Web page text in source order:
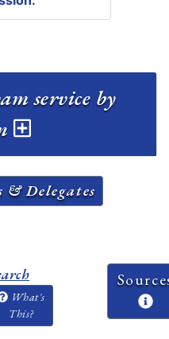
service by
& Delegates
What's
This?